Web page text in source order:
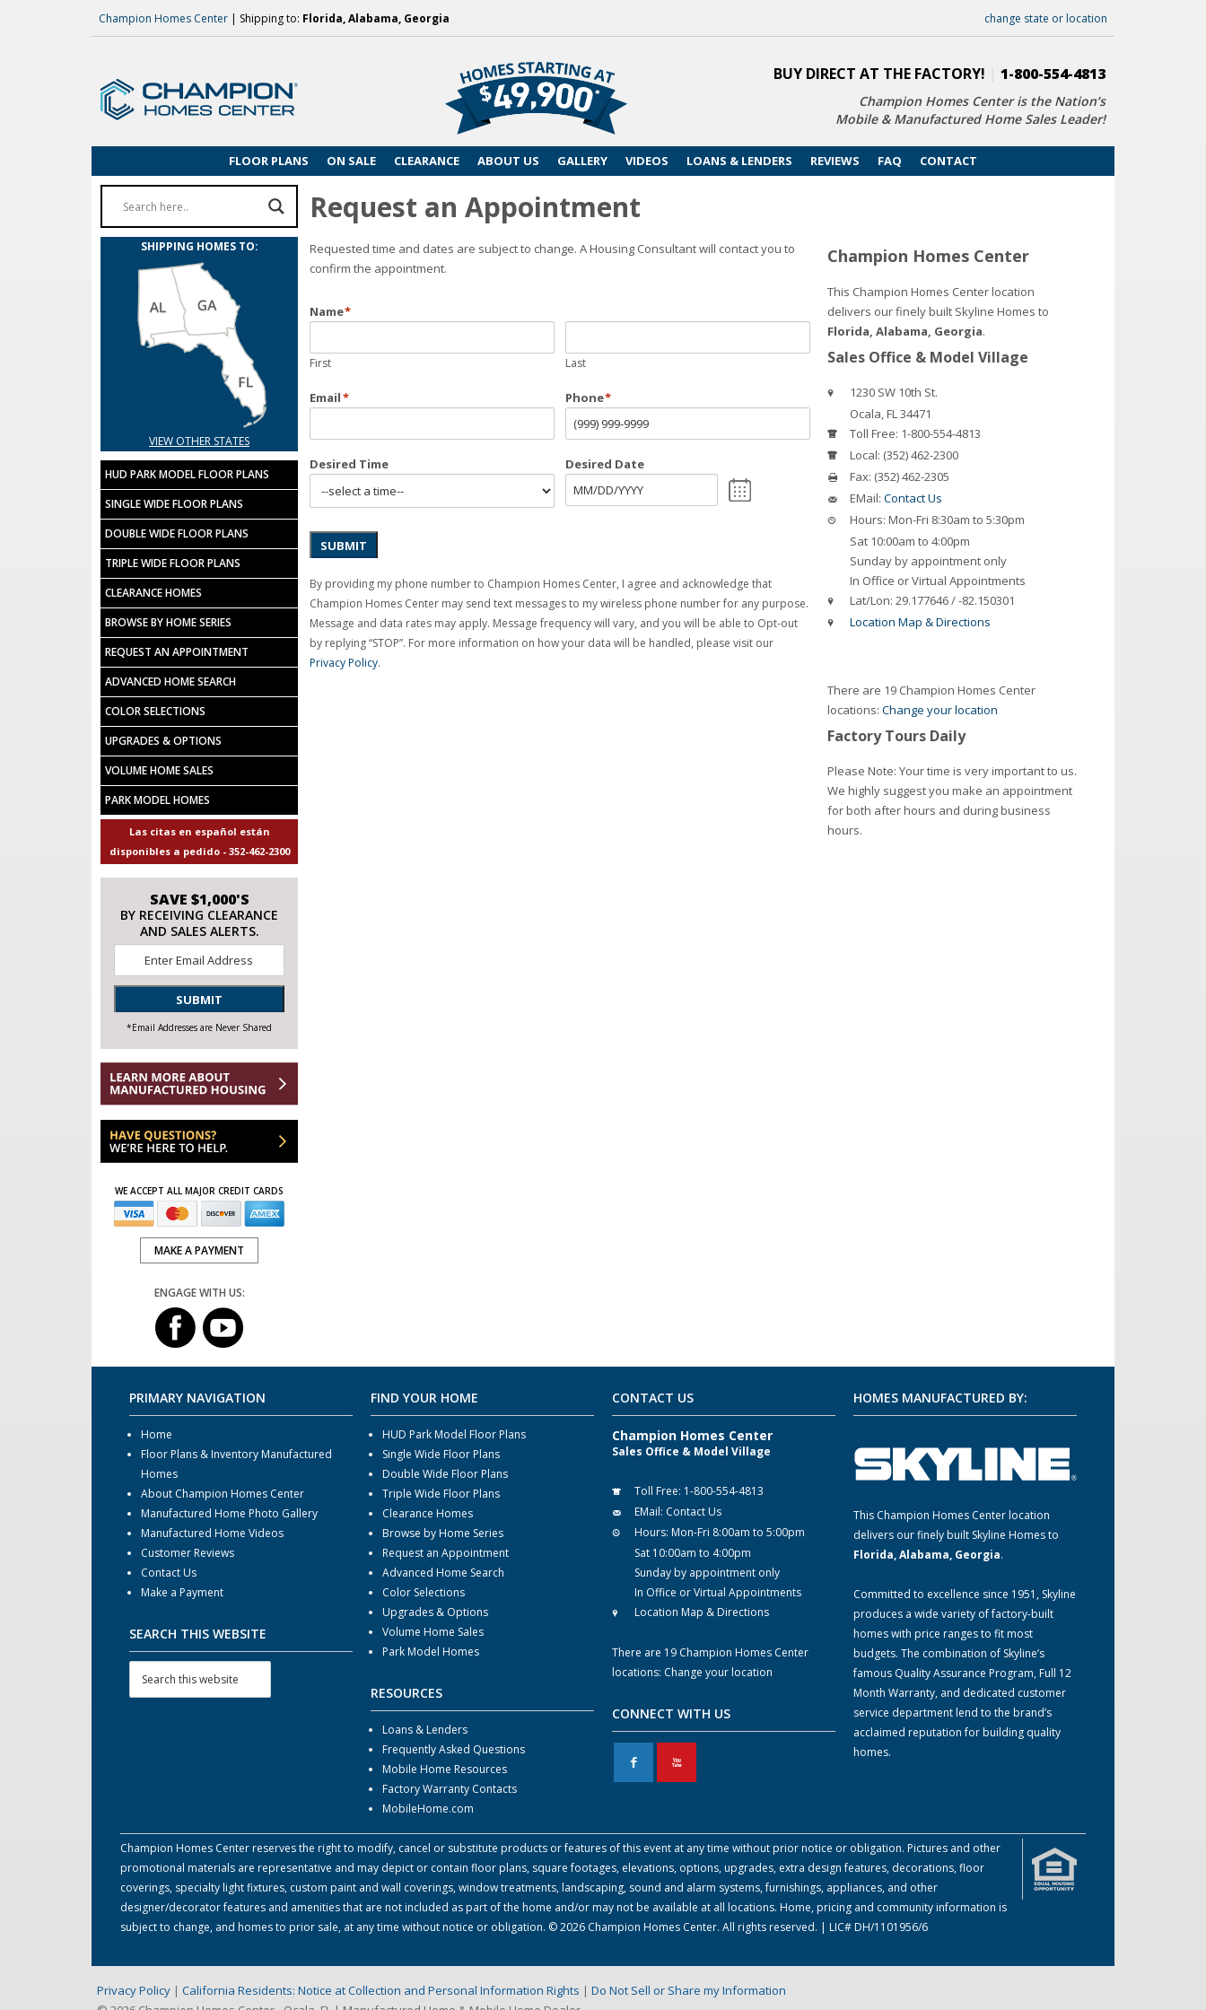
Champion Homes Center | Shipping to: Florida, Alabama, Georgia change state or location
BUY DIRECT AT THE FACTORY! 1-800-554-4813
Champion Homes Center is the Nation’s
Mobile & Manufactured Home Sales Leader!
FLOOR PLANS ON SALE CLEARANCE ABOUT US GALLERY VIDEOS LOANS & LENDERS REVIEWS FAQ CONTACT
Request an Appointment
Requested time and dates are subject to change. A Housing Consultant will contact you to
confirm the appointment.
Name*
First Last
Email* Phone*
Desired Time Desired Date
SUBMIT
By providing my phone number to Champion Homes Center, I agree and acknowledge that
Champion Homes Center may send text messages to my wireless phone number for any purpose.
Message and data rates may apply. Message frequency will vary, and you will be able to Opt-out
by replying “STOP”. For more information on how your data will be handled, please visit our
Privacy Policy.
Champion Homes Center
This Champion Homes Center location
delivers our finely built Skyline Homes to
Florida, Alabama, Georgia.
Sales Office & Model Village
1230 SW 10th St.
Ocala,FL34471
Toll Free: 1-800-554-4813
Local: (352) 462-2300
Fax: (352) 462-2305
EMail: Contact Us
Hours: Mon-Fri 8:30am to 5:30pm
Sat 10:00am to 4:00pm
Sunday by appointment only
In Office or Virtual Appointments
Lat/Lon: 29.177646 / -82.150301
Location Map & Directions
There are 19 Champion Homes Center
locations: Change your location
Factory Tours Daily
Please Note: Your time is very important to us.
We highly suggest you make an appointment
for both after hours and during business
hours.
SHIPPING HOMES TO:
VIEW OTHER STATES
HUD PARK MODEL FLOOR PLANS
SINGLE WIDE FLOOR PLANS
DOUBLE WIDE FLOOR PLANS
TRIPLE WIDE FLOOR PLANS
CLEARANCE HOMES
BROWSE BY HOME SERIES
REQUEST AN APPOINTMENT
ADVANCED HOME SEARCH
COLOR SELECTIONS
UPGRADES & OPTIONS
VOLUME HOME SALES
PARK MODEL HOMES
Las citas en español están
disponibles a pedido - 352-462-2300
SAVE $1,000'S
BY RECEIVING CLEARANCE
AND SALES ALERTS.
SUBMIT
*Email Addresses are Never Shared
WE ACCEPT ALL MAJOR CREDIT CARDS
MAKE A PAYMENT
ENGAGE WITH US:
PRIMARY NAVIGATION
Home
Floor Plans & Inventory Manufactured
Homes
About Champion Homes Center
Manufactured Home Photo Gallery
Manufactured Home Videos
Customer Reviews
Contact Us
Make a Payment
SEARCH THIS WEBSITE
FIND YOUR HOME
HUD Park Model Floor Plans
Single Wide Floor Plans
Double Wide Floor Plans
Triple Wide Floor Plans
Clearance Homes
Browse by Home Series
Request an Appointment
Advanced Home Search
Color Selections
Upgrades & Options
Volume Home Sales
Park Model Homes
RESOURCES
Loans & Lenders
Frequently Asked Questions
Mobile Home Resources
Factory Warranty Contacts
MobileHome.com
CONTACT US
Champion Homes Center
Sales Office & Model Village
Toll Free: 1-800-554-4813
EMail: Contact Us
Hours: Mon-Fri 8:00am to 5:00pm
Sat 10:00am to 4:00pm
Sunday by appointment only
In Office or Virtual Appointments
Location Map & Directions
There are 19 Champion Homes Center
locations: Change your location
CONNECT WITH US
F X
HOMES MANUFACTURED BY:
This Champion Homes Center location
delivers our finely built Skyline Homes to
Florida, Alabama, Georgia.
Committed to excellence since 1951, Skyline
produces a wide variety of factory-built
homes with price ranges to fit most
budgets. The combination of Skyline’s
famous Quality Assurance Program, Full 12
Month Warranty, and dedicated customer
service department lend to the brand’s
acclaimed reputation for building quality
homes.
Champion Homes Center reserves the right to modify, cancel or substitute products or features of this event at any time without prior notice or obligation. Pictures and other
promotional materials are representative and may depict or contain floor plans, square footages, elevations, options, upgrades, extra design features, decorations, floor
coverings, specialty light fixtures, custom paint and wall coverings, window treatments, landscaping, sound and alarm systems, furnishings, appliances, and other
designer/decorator features and amenities that are not included as part of the home and/or may not be available at all locations. Home, pricing and community information is
subject to change, and homes to prior sale, at any time without notice or obligation. © 2026 Champion Homes Center. All rights reserved. | LIC# DH/1101956/6
Privacy Policy | California Residents: Notice at Collection and Personal Information Rights | Do Not Sell or Share my Information